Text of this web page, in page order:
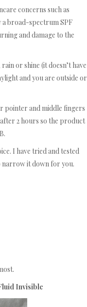
concerns such as
broad-spectrum SPF
and damage to the
or shine (it doesn’t have
and you are outside or
pointer and middle fingers
2 hours so the product
I have tried and tested
narrow it down for you.
Invisible